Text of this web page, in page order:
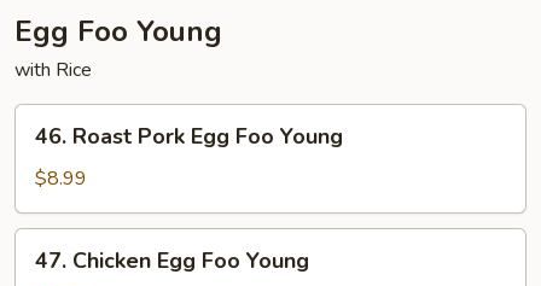
Egg Foo Young
with Rice
Roast
Pork
Egg
Foo
Young
46. Roast Pork Egg Foo Young
$8.99
Chicken
47. Chicken Egg Foo Young